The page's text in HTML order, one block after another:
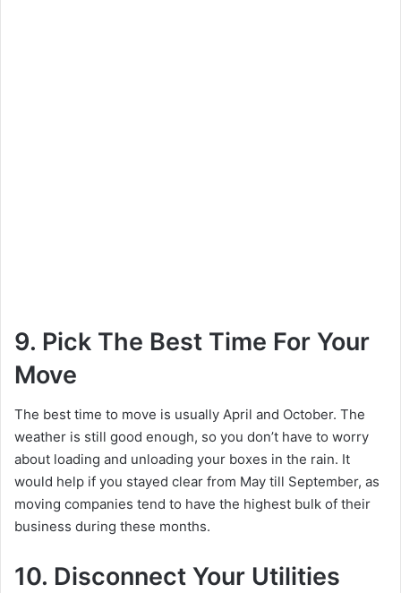
9. Pick The Best Time For Your
Move
The best time to move is usually April and October. The
weather is still good enough, so you don’t have to worry
about loading and unloading your boxes in the rain. It
would help if you stayed clear from May till September, as
moving companies tend to have the highest bulk of their
business during these months.
10. Disconnect Your Utilities